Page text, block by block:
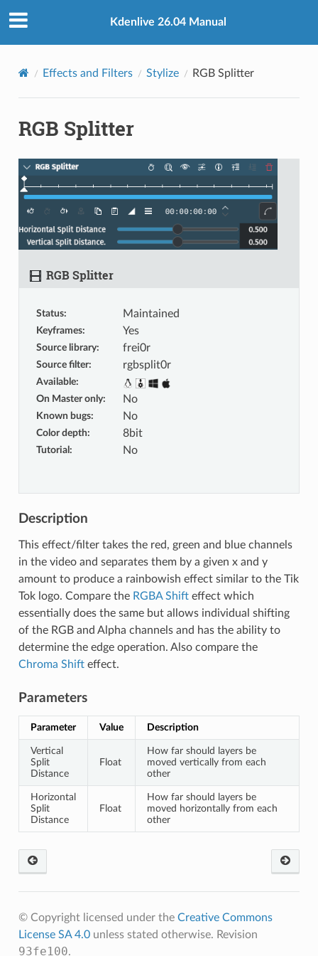
Kdenlive 26.04 Manual
Effects and Filters Stylize RGB Splitter
RGB Splitter
RGB Splitter
Status: Maintained
Keyframes: Yes
Source library: frei0r
Source filter: rgbsplit0r
Available:
On Master only: No
Known bugs: No
Color depth: 8bit
Tutorial : No
Description
This effect/filter takes the red, green and blue channels
in the video and separates them by a given x and y
amount to produce a rainbowish effect similar to the Tik
Tok logo. Compare the RGBA Shifteffect which
essentially does the same but allows individual shifting
of the RGB and Alpha channels and has the ability to
determine the edge operation. Also compare the
Chroma Shifteffect.
Parameters
Parameter Value Description
Vertical
Split
Distance
Float
How far should layers be
moved vertically from each
other
Horizontal
Split
Distance
Float
How far should layers be
moved horizontally from each
other
© Copyright licensed under the Creative Commons
License SA 4.0unless stated otherwise. Revision
93fe100.